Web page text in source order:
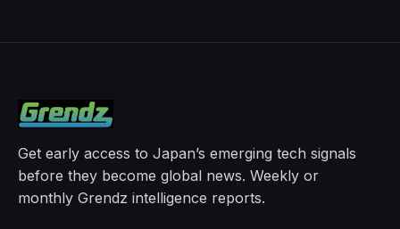
Get early access to Japan’s emerging tech signals
before they become global news. Weekly or
monthly Grendz intelligence reports.